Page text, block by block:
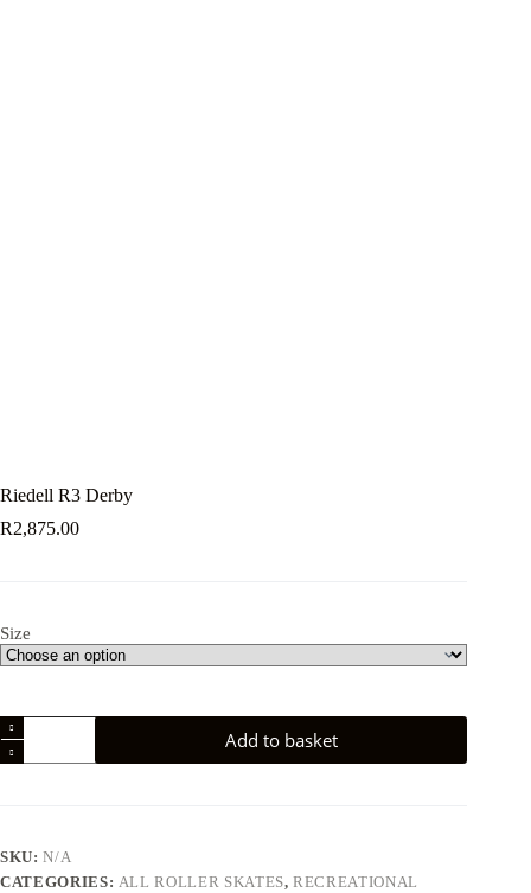
Riedell R3 Derby
R2,875.00
Size
Riedell
R3
Derby
Add to basket
SKU:N/A
CATEGORIES: ALL ROLLER SKATES,RECREATIONAL